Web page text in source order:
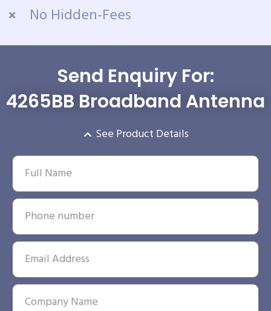
No Hidden-Fees
Send Enquiry For:
4265BB Broadband Antenna
See Product Details